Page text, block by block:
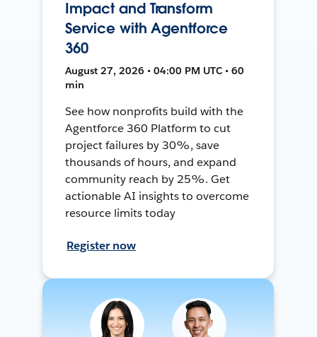
Impact and Transform
Service with Agentforce
360
August 27, 2026 • 04:00 PM UTC • 60
min
See how nonprofits build with the
Agentforce 360 Platform to cut
project failures by 30%, save
thousands of hours, and expand
community reach by 25%. Get
actionable AI insights to overcome
resource limits today
Register now